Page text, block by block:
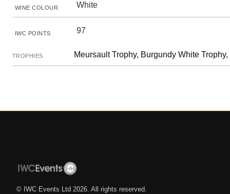
WINE COLOUR White
IWC POINTS 97
TROPHIES Meursault Trophy, Burgundy White
© IWC Events Ltd 2026 . All rights reserved.